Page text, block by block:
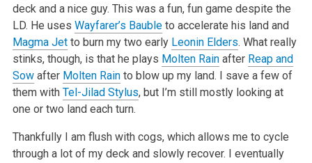
deck and a nice guy. This was a fun, fun game despite the
LD. He uses Wayfarer’s Baubleto accelerate his land and
Magma Jetto burn my two early Leonin Elders. What really
stinks, though, is that he plays Molten Rainafter Reap and
Sowafter Molten Rainto blow up my land. I save a few of
them with Tel-Jilad Stylus, but I’m still mostly looking at
one or two land each turn.
Thankfully I am flush with cogs, which allows me to cycle
through a lot of my deck and slowly recover. I eventually